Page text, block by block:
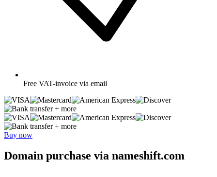
Free VAT-invoice via email
+ more
+ more
Buy now
Domain purchase via nameshift.com